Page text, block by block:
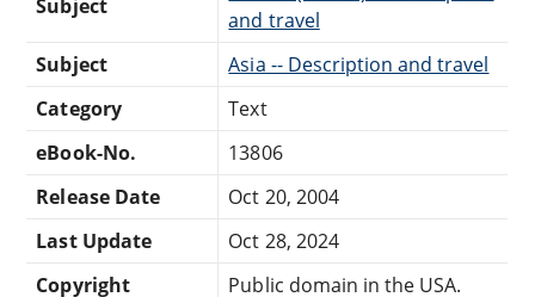
Subject
and travel
Subject
Asia -- Description and travel
Category
Text
eBook-No.
13806
Release Date
Oct 20, 2004
Last Update
Oct 28, 2024
Copyright
Public domain in the USA.